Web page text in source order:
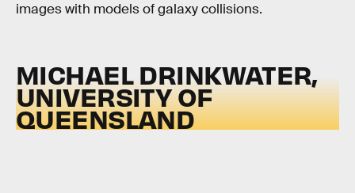
images with models of galaxy collisions.
MICHAEL DRINKWATER,
UNIVERSITY OF
QUEENSLAND